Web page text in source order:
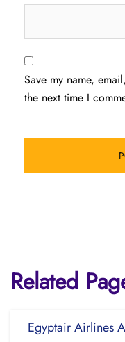
Save my name,
the next time I
Related
Egyptair Airlines